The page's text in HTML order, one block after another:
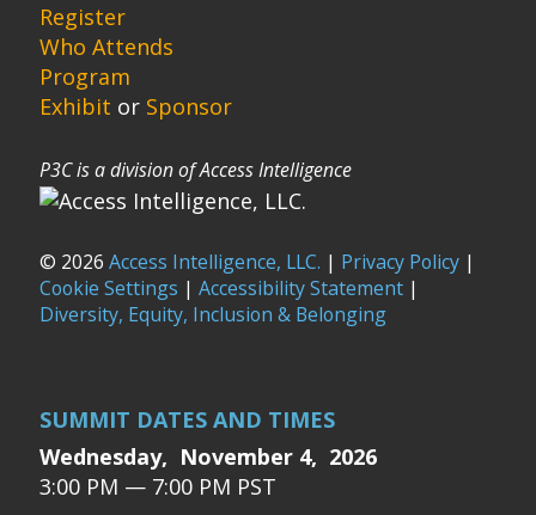
Register
Who Attends
Program
Exhibit or Sponsor
P3C is a division of Access Intelligence
© 2026 Access Intelligence, LLC. | Privacy Policy |
Cookie Settings | Accessibility Statement |
Diversity, Equity, Inclusion & Belonging
SUMMIT DATES AND TIMES
Wednesday, November 4, 2026
3:00 PM — 7:00 PM PST